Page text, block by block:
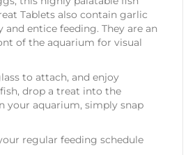
Tablets also contain garlic
entice feeding. They are an
of the aquarium for visual
to attach, and enjoy
drop a treat into the
your aquarium, simply snap
regular feeding schedule